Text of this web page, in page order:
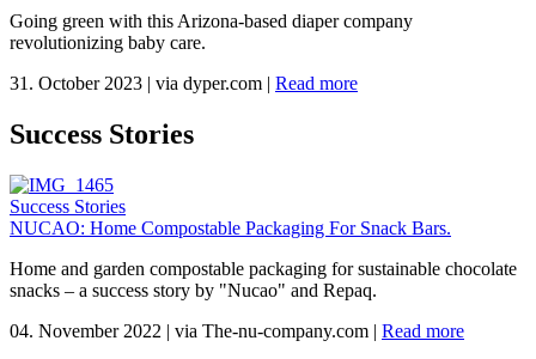
Going green with this Arizona-based diaper company
revolutionizing baby care.
31. October 2023 | via dyper.com | Read more
Success Stories
Success Stories
NUCAO: Home Compostable Packaging For Snack Bars.
Home and garden compostable packaging for sustainable chocolate
snacks – a success story by "Nucao" and Repaq.
04. November 2022 | via The-nu-company.com | Read more